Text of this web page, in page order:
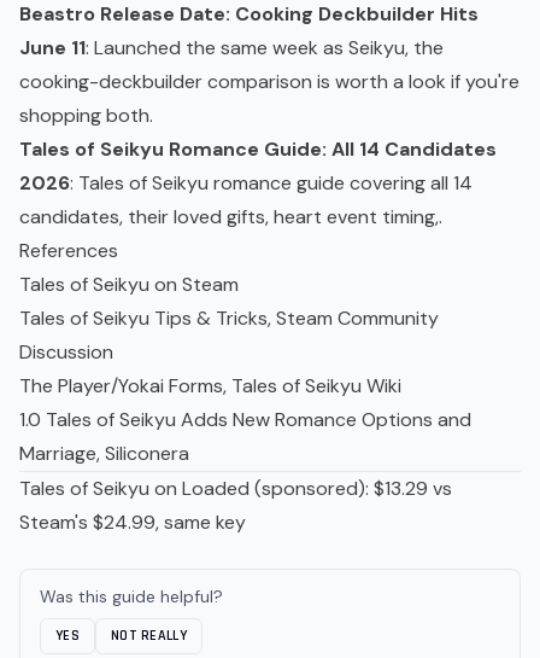
Beastro Release Date: Cooking Deckbuilder Hits
June 11: Launched the same week as Seikyu, the
cooking-deckbuilder comparison is worth a look if you're
shopping both.
Tales of Seikyu Romance Guide: All 14 Candidates
2026: Tales of Seikyu romance guide covering all 14
candidates, their loved gifts, heart event timing,.
References
Tales of Seikyu on Steam
Tales of Seikyu Tips & Tricks, Steam Community
Discussion
The Player/Yokai Forms, Tales of Seikyu Wiki
1.0 Tales of Seikyu Adds New Romance Options and
Marriage, Siliconera
Tales of Seikyu on Loaded (sponsored): $13.29 vs
Steam's $24.99, same key
Was this guide helpful?
YES NOT REALLY